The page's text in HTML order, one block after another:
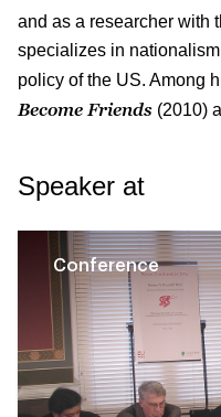
and as a researcher with
specializes in
policy of the US. Among
Become Friends (2010)
Speaker at
Conference